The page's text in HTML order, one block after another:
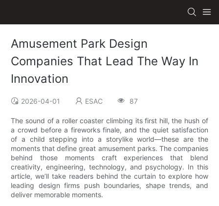
Amusement Park Design
Companies That Lead The Way In
Innovation
2026-04-01 ESAC 87
The sound of a roller coaster climbing its first hill, the hush of
a crowd before a fireworks finale, and the quiet satisfaction
of a child stepping into a storylike world—these are the
moments that define great amusement parks. The companies
behind those moments craft experiences that blend
creativity, engineering, technology, and psychology. In this
article, we’ll take readers behind the curtain to explore how
leading design firms push boundaries, shape trends, and
deliver memorable moments.